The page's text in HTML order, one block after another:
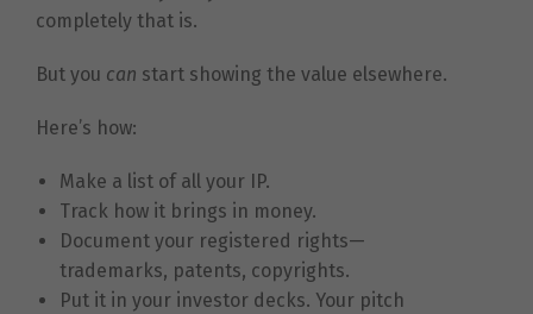
completely that is.
But you can start showing the value elsewhere.
Here’s how:
Make a list of all your IP.
Track how it brings in money.
Document your registered rights—
trademarks, patents, copyrights.
Put it in your investor decks. Your pitch